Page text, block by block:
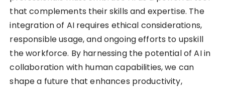
that complements their skills and expertise. The
integration of AI requires ethical considerations,
responsible usage, and ongoing efforts to upskill
the workforce. By harnessing the potential of AI in
collaboration with human capabilities, we can
shape a future that enhances productivity,